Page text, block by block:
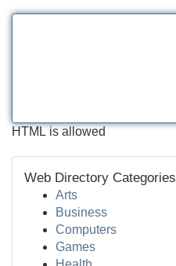
HTML is allowed
Web Directory Categories
Arts
Business
Computers
Games